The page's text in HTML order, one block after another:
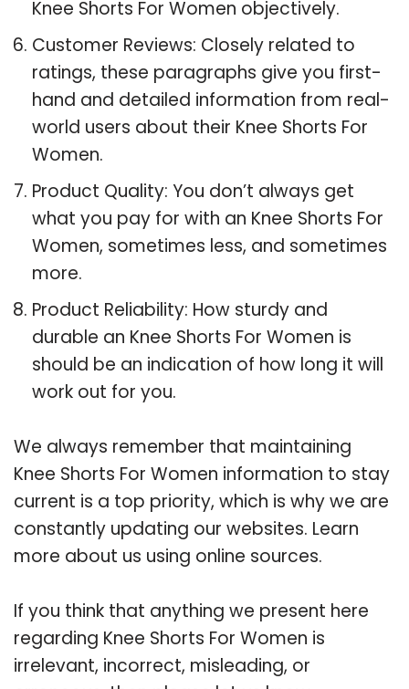
Knee Shorts For Women objectively.
Customer Reviews: Closely related to
ratings, these paragraphs give you first-
hand and detailed information from real-
world users about their Knee Shorts For
Women.
Product Quality: You don’t always get
what you pay for with an Knee Shorts For
Women, sometimes less, and sometimes
more.
Product Reliability: How sturdy and
durable an Knee Shorts For Women is
should be an indication of how long it will
work out for you.
We always remember that maintaining
Knee Shorts For Women information to stay
current is a top priority, which is why we are
constantly updating our websites. Learn
more about us using online sources.
If you think that anything we present here
regarding Knee Shorts For Women is
irrelevant, incorrect, misleading, or